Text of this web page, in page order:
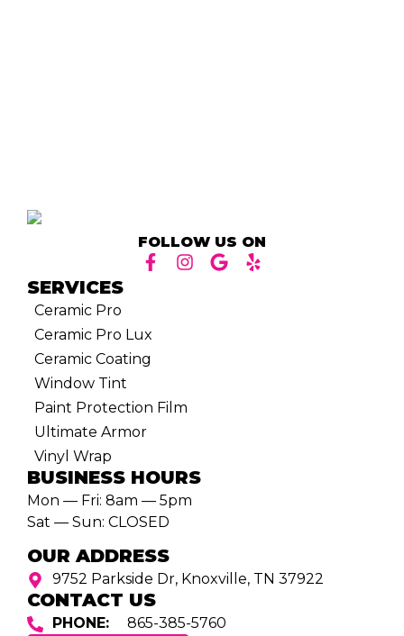
FOLLOW US ON
SERVICES
Ceramic Pro
Ceramic Pro Lux
Ceramic Coating
Window Tint
Paint Protection Film
Ultimate Armor
Vinyl Wrap
BUSINESS HOURS
Mon — Fri: 8am — 5pm
Sat — Sun: CLOSED
OUR ADDRESS
9752 Parkside Dr, Knoxville, TN 37922
CONTACT US
PHONE: 865-385-5760